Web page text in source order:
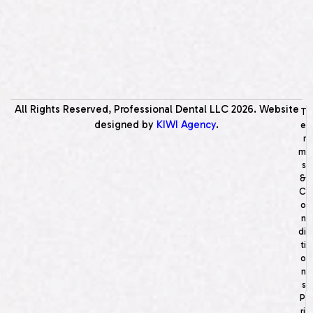
All Rights Reserved, Professional Dental LLC 2026. Website
designed by KIWI Agency.
T
e
r
m
s
&
C
o
n
di
ti
o
n
s
P